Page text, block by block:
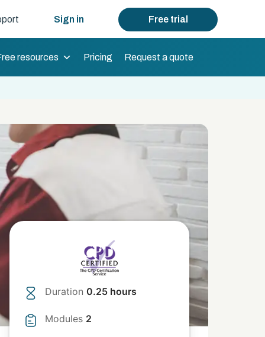
Sign in Free trial
resources Pricing Request a quote
Duration 0.25 hours
Modules 2